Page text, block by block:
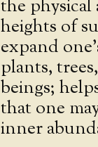
the
heights of
expand
plants,
beings;
that one
inner